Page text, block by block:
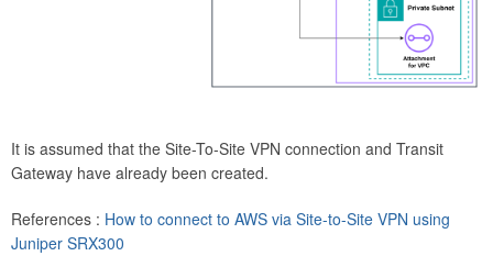
It is assumed that the Site-To-Site VPN connection and Transit
Gateway have already been created.
References : How to connect to AWS via Site-to-Site VPN using
Juniper SRX300